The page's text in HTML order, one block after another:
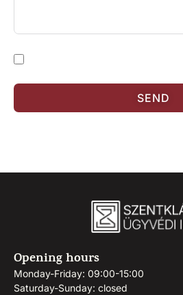
SEND
Opening hours
Monday-Friday: 09:00-15:00
Saturday-Sunday: closed